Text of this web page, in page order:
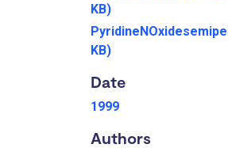
KB)
KB)
Date
1999
Authors